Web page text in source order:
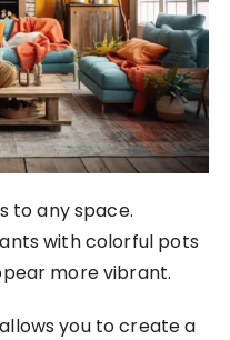
to any space.
with colorful pots
more vibrant.
you to create a